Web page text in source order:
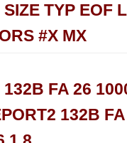
TYP EOF
#X MX
132B FA 26
132B